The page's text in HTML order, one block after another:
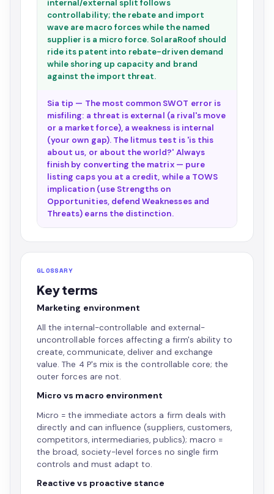
internal/external split follows
controllability; the rebate and import
wave are macro forces while the named
supplier is a micro force. SolaraRoof should
ride its patent into rebate-driven demand
while shoring up capacity and brand
against the import threat.
Sia tip — The most common SWOT error is
misfiling: a threat is external (a rival's move
or a market force), a weakness is internal
(your own gap). The litmus test is 'is this
about us, or about the world?' Always
finish by converting the matrix — pure
listing caps you at a credit, while a TOWS
implication (use Strengths on
Opportunities, defend Weaknesses and
Threats) earns the distinction.
GLOSSARY
Key terms
Marketing environment
All the internal-controllable and external-
uncontrollable forces affecting a firm's ability to
create, communicate, deliver and exchange
value. The 4 P's mix is the controllable core; the
outer forces are not.
Micro vs macro environment
Micro = the immediate actors a firm deals with
directly and can influence (suppliers, customers,
competitors, intermediaries, publics); macro =
the broad, society-level forces no single firm
controls and must adapt to.
Reactive vs proactive stance